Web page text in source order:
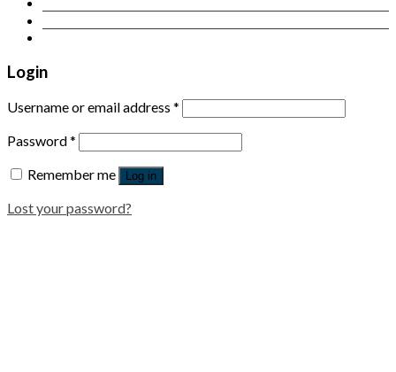
Login
Username or email address *
Password*
Remember me
Log in
Lost your password?